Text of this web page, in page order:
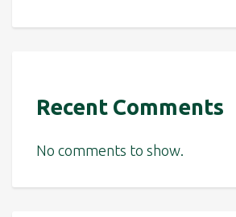
Recent Comments
No comments to show.